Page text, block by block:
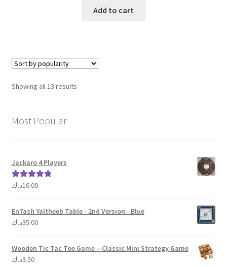
Add to cart
Showing all 13 resultsSorted
Most Popular
Jackaro 4 Players
Rated 5.00
16.00د.ك
En7ash Yaltheeb Table - 2nd Version - Blue
35.00د.ك
Wooden Tic Tac Toe Game – Classic Mini Strategy Game
3.50د.ك